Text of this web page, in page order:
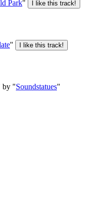
Park"
"
by "Soundstatues"